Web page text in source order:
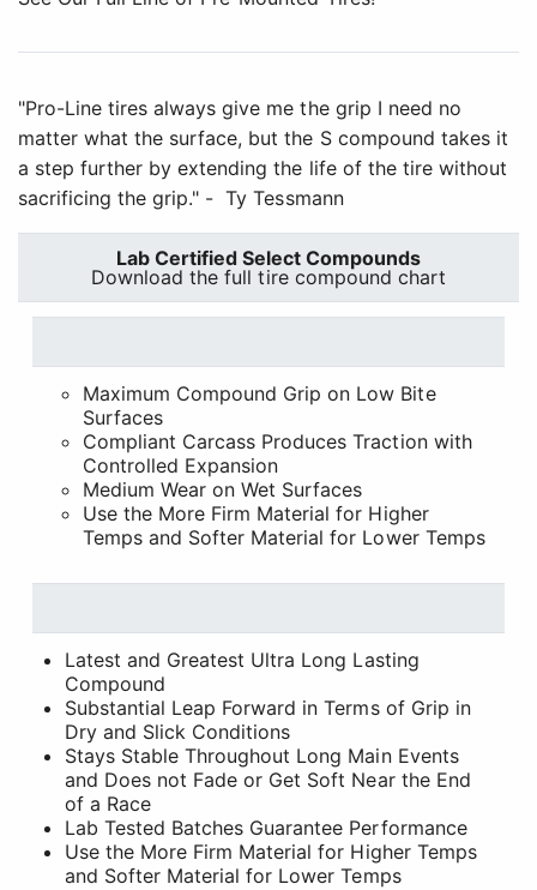
"Pro-Line tires always give me the grip I need no
matter what the surface, but the S compound takes it
a step further by extending the life of the tire without
sacrificing the grip." - Ty Tessmann
Lab Certified Select Compounds
Download the full tire compound chart
Maximum Compound Grip on Low Bite
Surfaces
Compliant Carcass Produces Traction with
Controlled Expansion
Medium Wear on Wet Surfaces
Use the More Firm Material for Higher
Temps and Softer Material for Lower Temps
Latest and Greatest Ultra Long Lasting
Compound
Substantial Leap Forward in Terms of Grip in
Dry and Slick Conditions
Stays Stable Throughout Long Main Events
and Does not Fade or Get Soft Near the End
of a Race
Lab Tested Batches Guarantee Performance
Use the More Firm Material for Higher Temps
and Softer Material for Lower Temps